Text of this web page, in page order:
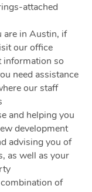
attached
are in Austin, if
our office
information so
need assistance
our staff
and helping you
development
advising you of
as well as your
of